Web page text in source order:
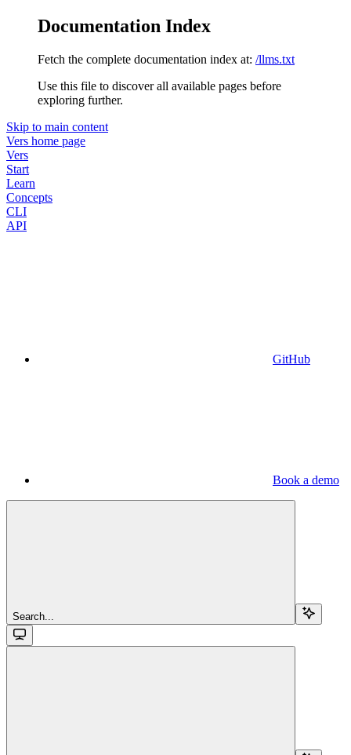
Documentation Index
Fetch the complete documentation index at: /llms.txt
Use this file to discover all available pages before
exploring further.
Skip to main content
Vers home page
Vers
Start
Learn
Concepts
CLI
API
GitHub
Book a demo
Search...